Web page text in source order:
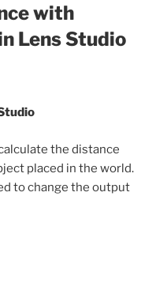
with
Lens Studio
the distance
placed in the world.
to change the output